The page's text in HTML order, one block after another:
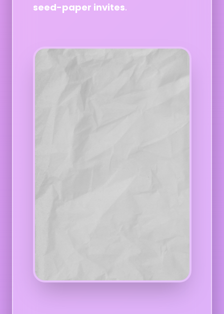
seed-paper invites.